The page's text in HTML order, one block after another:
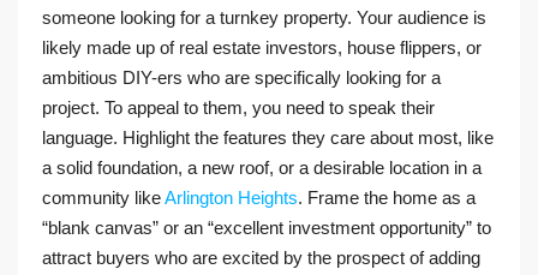
someone looking for a turnkey property. Your audience is
likely made up of real estate investors, house flippers, or
ambitious DIY-ers who are specifically looking for a
project. To appeal to them, you need to speak their
language. Highlight the features they care about most, like
a solid foundation, a new roof, or a desirable location in a
community likeArlington Heights. Frame the home as a
“blank canvas” or an “excellent investment opportunity” to
attract buyers who are excited by the prospect of adding